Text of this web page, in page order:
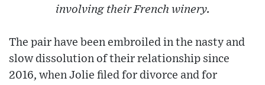
involving their French winery.
The pair have been embroiled in the nasty and
slow dissolution of their relationship since
2016, when Jolie filed for divorce and for